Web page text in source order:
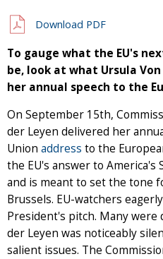
Download PDF
To gauge what the EU's
be, look at what Ursula
her annual speech to the
On September 15th,
der Leyen delivered her
Union address to the
the EU's answer to America's
and is meant to set the tone
Brussels. EU-watchers
President's pitch. Many were
der Leyen was noticeably
salient issues. The